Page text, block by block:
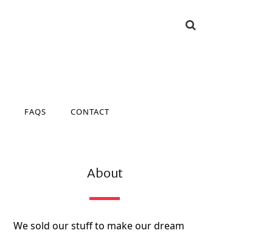
FAQS CONTACT
About
We sold our stuff to make our dream